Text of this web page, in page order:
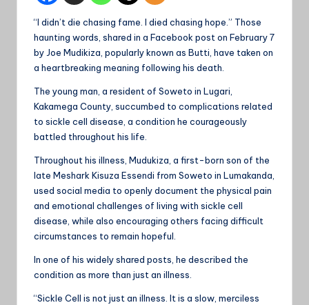
“I didn’t die chasing fame. I died chasing hope.” Those
haunting words, shared in a Facebook post on February 7
by Joe Mudikiza, popularly known as Butti, have taken on
a heartbreaking meaning following his death.
The young man, a resident of Soweto in Lugari,
Kakamega County, succumbed to complications related
to sickle cell disease, a condition he courageously
battled throughout his life.
Throughout his illness, Mudukiza, a first-born son of the
late Meshark Kisuza Essendi from Soweto in Lumakanda,
used social media to openly document the physical pain
and emotional challenges of living with sickle cell
disease, while also encouraging others facing difficult
circumstances to remain hopeful.
In one of his widely shared posts, he described the
condition as more than just an illness.
“Sickle Cell is not just an illness. It is a slow, merciless